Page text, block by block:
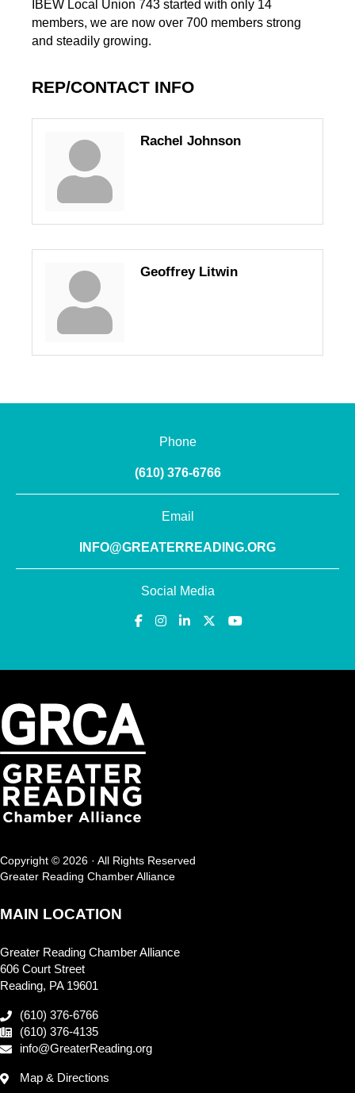
IBEW Local Union 743 started with only 14
members, we are now over 700 members strong
and steadily growing.
REP/CONTACT INFO
Rachel Johnson
Geoffrey Litwin
Phone
(610) 376-6766
Email
INFO@GREATERREADING.ORG
Social Media
Copyright © 2026 · All Rights Reserved
Greater Reading Chamber Alliance
MAIN LOCATION
Greater Reading Chamber Alliance
606 Court Street
Reading, PA 19601
(610) 376-6766
(610) 376-4135
info@GreaterReading.org
Map & Directions